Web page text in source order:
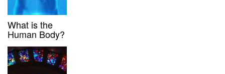
What is the
Human Body?